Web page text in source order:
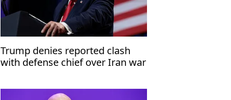
Trump denies reported clash
with defense chief over Iran war